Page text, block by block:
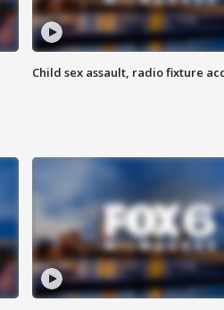
Child sex assault, radio fixture